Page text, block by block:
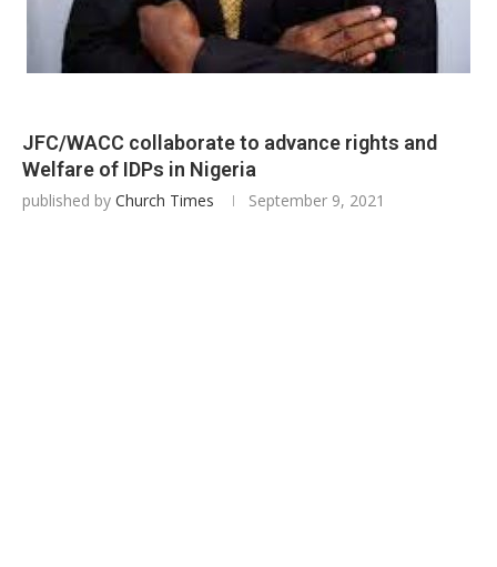
JFC/WACC collaborate to advance rights and
Welfare of IDPs in Nigeria
published by Church Times September 9, 2021